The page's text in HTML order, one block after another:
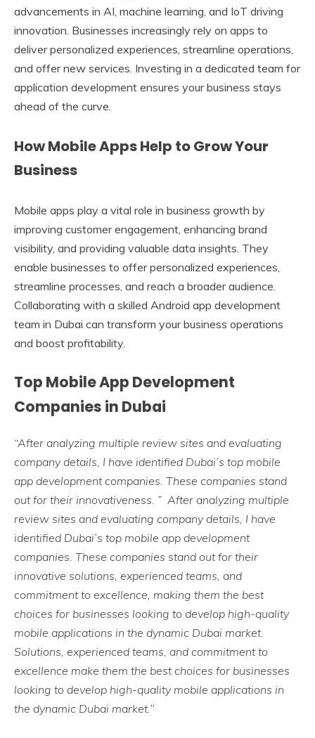
advancements in AI, machine learning, and IoT driving
innovation. Businesses increasingly rely on apps to
deliver personalized experiences, streamline operations,
and offer new services. Investing in a dedicated team for
application development ensures your business stays
ahead of the curve.
How Mobile Apps Help to Grow Your
Business
Mobile apps play a vital role in business growth by
improving customer engagement, enhancing brand
visibility, and providing valuable data insights. They
enable businesses to offer personalized experiences,
streamline processes, and reach a broader audience.
Collaborating with a skilled Android app development
team in Dubai can transform your business operations
and boost profitability.
Top Mobile App Development
Companies in Dubai
“After analyzing multiple review sites and evaluating
company details, I have identified Dubai’s top mobile
app development companies. These companies stand
out for their innovativeness. ” After analyzing multiple
review sites and evaluating company details, I have
identified Dubai’s top mobile app development
companies. These companies stand out for their
innovative solutions, experienced teams, and
commitment to excellence, making them the best
choices for businesses looking to develop high-quality
mobile applications in the dynamic Dubai market.
Solutions, experienced teams, and commitment to
excellence make them the best choices for businesses
looking to develop high-quality mobile applications in
the dynamic Dubai market.”